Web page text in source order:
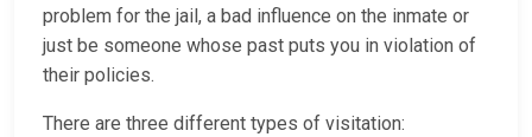
problem for the jail, a bad influence on the inmate or
just be someone whose past puts you in violation of
their policies.
There are three different types of visitation: